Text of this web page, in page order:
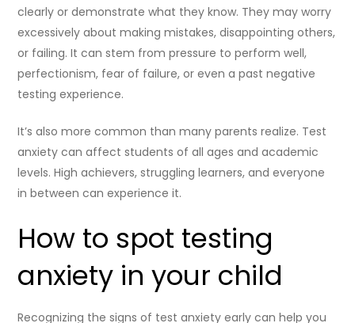
clearly or demonstrate what they know. They may worry
excessively about making mistakes, disappointing others,
or failing. It can stem from pressure to perform well,
perfectionism, fear of failure, or even a past negative
testing experience.
It’s also more common than many parents realize. Test
anxiety can affect students of all ages and academic
levels. High achievers, struggling learners, and everyone
in between can experience it.
How to spot testing
anxiety in your child
Recognizing the signs of test anxiety early can help you